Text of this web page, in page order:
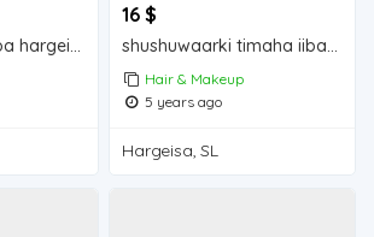
16 $
Hair & Makeup
5 years ago
Hargeisa, SL